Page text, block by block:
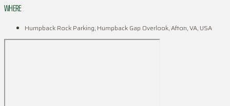
WHERE
Humpback Rock Parking, Humpback Gap Overlook, Afton, VA, USA